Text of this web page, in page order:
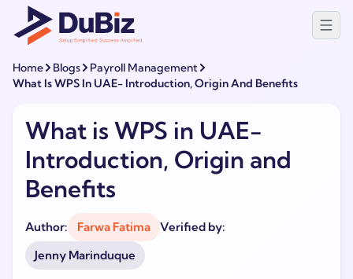
Home Blogs
Payroll Management
What Is WPS In UAE- Introduction, Origin And Benefits
What is WPS in UAE-
Introduction, Origin and
Benefits
Author: Farwa Fatima
Verified by:
Jenny Marinduque